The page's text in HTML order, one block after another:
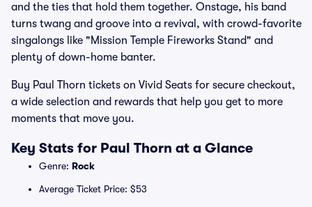
and the ties that hold them together. Onstage, his band
turns twang and groove into a revival, with crowd-favorite
singalongs like "Mission Temple Fireworks Stand" and
plenty of down-home banter.
Buy Paul Thorn tickets on Vivid Seats for secure checkout,
a wide selection and rewards that help you get to more
moments that move you.
Key Stats for Paul Thorn at a Glance
Genre: Rock
Average Ticket Price: $53